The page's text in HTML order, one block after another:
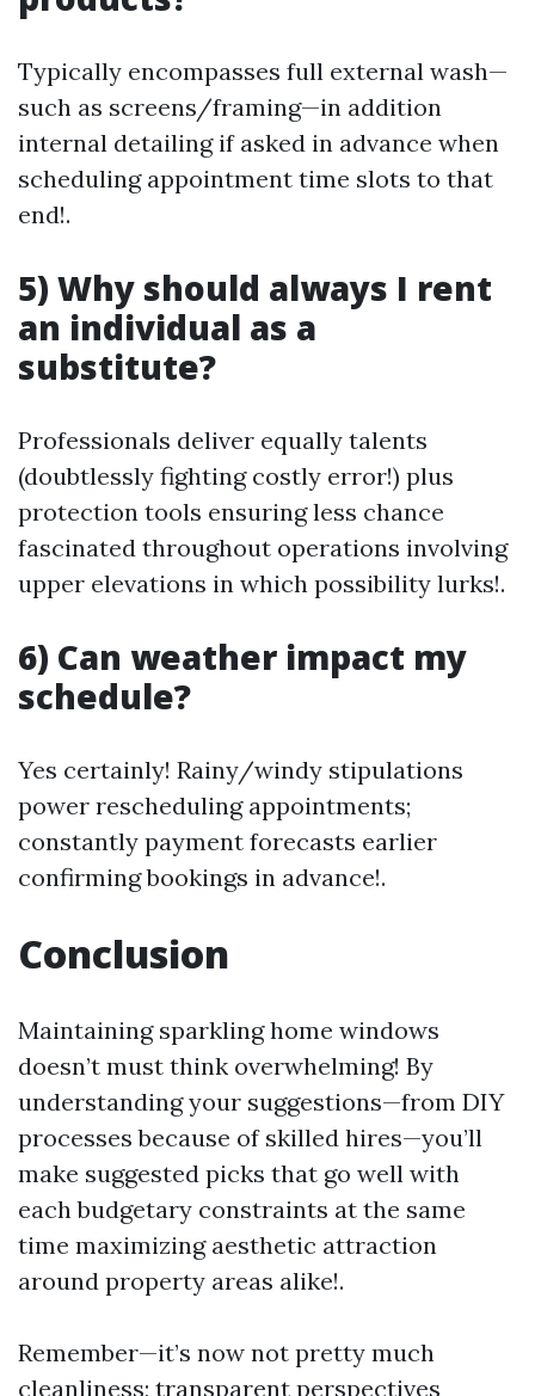
Typically encompasses full external wash—
such as screens/framing—in addition
internal detailing if asked in advance when
scheduling appointment time slots to that
end!.
5) Why should always I rent
an individual as a
substitute?
Professionals deliver equally talents
(doubtlessly fighting costly error!) plus
protection tools ensuring less chance
fascinated throughout operations involving
upper elevations in which possibility lurks!.
6) Can weather impact my
schedule?
Yes certainly! Rainy/windy stipulations
power rescheduling appointments;
constantly payment forecasts earlier
confirming bookings in advance!.
Conclusion
Maintaining sparkling home windows
doesn’t must think overwhelming! By
understanding your suggestions—from DIY
processes because of skilled hires—you’ll
make suggested picks that go well with
each budgetary constraints at the same
time maximizing aesthetic attraction
around property areas alike!.
Remember—it’s now not pretty much
cleanliness; transparent perspectives